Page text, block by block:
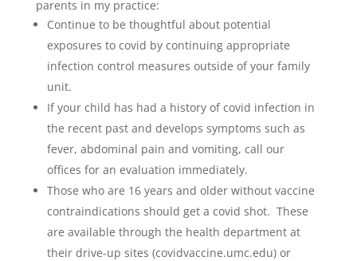
parents in my practice:
Continue to be thoughtful about potential
exposures to covid by continuing appropriate
infection control measures outside of your family
unit.
If your child has had a history of covid infection in
the recent past and develops symptoms such as
fever, abdominal pain and vomiting, call our
offices for an evaluation immediately.
Those who are 16 years and older without vaccine
contraindications should get a covid shot. These
are available through the health department at
their drive-up sites (covidvaccine.umc.edu) or